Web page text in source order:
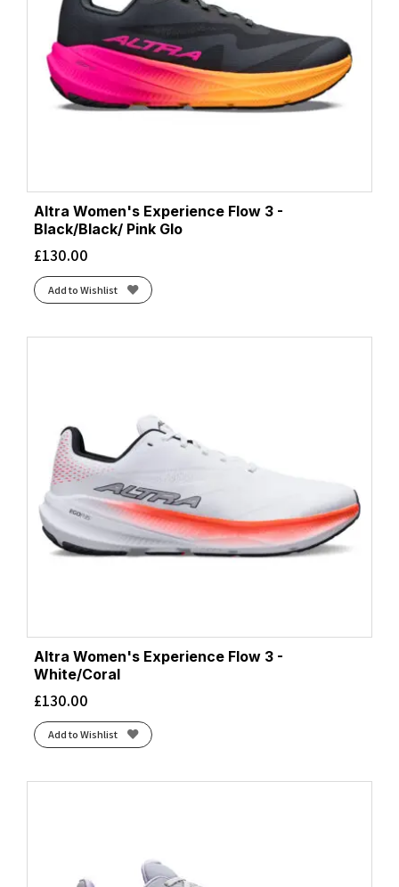
Altra Women's Experience Flow 3 -
Black/Black/ Pink Glo
£130.00
Add to Wishlist
Altra Women's Experience Flow 3 -
White/Coral
£130.00
Add to Wishlist